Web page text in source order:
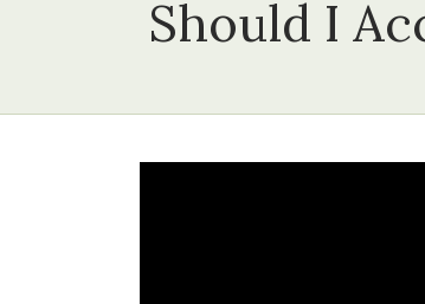
Should I